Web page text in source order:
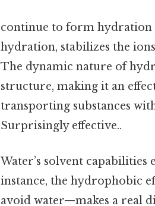
continue to form hydration
hydration, stabilizes the
The dynamic nature of
structure, making it an
transporting substances
Surprisingly effective..
Water’s solvent
instance, the hydrophobic
avoid water—makes a real